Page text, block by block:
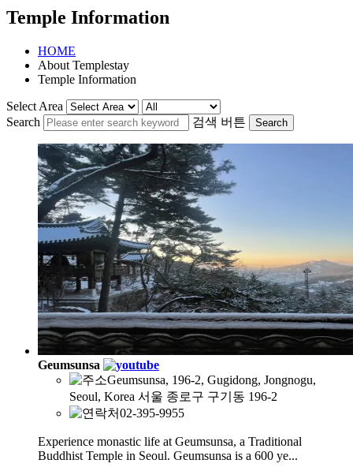
Temple Information
HOME
About Templestay
Temple Information
Select Area
Search
검색 버튼 Search
Geumsunsa
Geumsunsa, 196-2, Gugidong, Jongnogu,
Seoul, Korea 서울 종로구 구기동 196-2
02-395-9955
Experience monastic life at Geumsunsa, a Traditional
Buddhist Temple in Seoul. Geumsunsa is a 600 ye...